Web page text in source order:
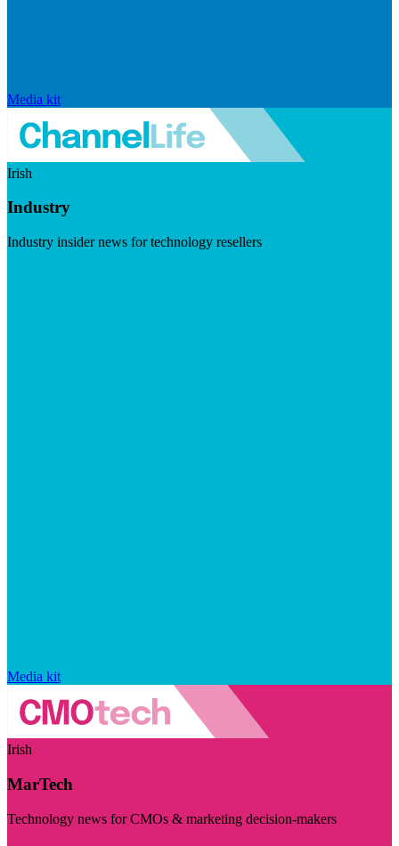
Media kit
Irish
Industry
Industry insider news for technology resellers
Media kit
Irish
MarTech
Technology news for CMOs & marketing decision-makers